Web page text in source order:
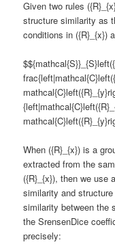
Given two rules
structure similarity as
conditions in ({R}_{x})
When ({R}_{x}) is a
extracted from the
({R}_{x}), then we use
similarity and
similarity between the
the SrensenDice
precisely: